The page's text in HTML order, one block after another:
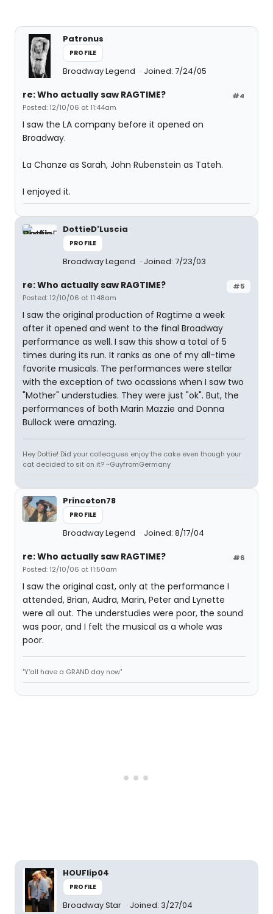
Patronus
PROFILE
Broadway Legend Joined: 7/24/05
#4
re: Who actually saw RAGTIME?
Posted: 12/10/06 at 11:44am
I saw the LA company before it opened on
Broadway.
La Chanze as Sarah, John Rubenstein as Tateh.
I enjoyed it.
DottieD'Luscia
PROFILE
Broadway Legend Joined: 7/23/03
#5
re: Who actually saw RAGTIME?
Posted: 12/10/06 at 11:48am
I saw the original production of Ragtime a week
after it opened and went to the final Broadway
performance as well. I saw this show a total of 5
times during its run. It ranks as one of my all-time
favorite musicals. The performances were stellar
with the exception of two ocassions when I saw two
"Mother" understudies. They were just "ok". But, the
performances of both Marin Mazzie and Donna
Bullock were amazing.
Hey Dottie! Did your colleagues enjoy the cake even though your
cat decided to sit on it? ~GuyfromGermany
Princeton78
PROFILE
Broadway Legend Joined: 8/17/04
#6
re: Who actually saw RAGTIME?
Posted: 12/10/06 at 11:50am
I saw the original cast, only at the performance I
attended, Brian, Audra, Marin, Peter and Lynette
were all out. The understudies were poor, the sound
was poor, and I felt the musical as a whole was
poor.
"Y'all have a GRAND day now"
HOUFlip04
PROFILE
Broadway Star Joined: 3/27/04